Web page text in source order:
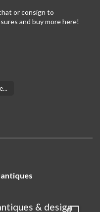
or consign to
and buy more here!